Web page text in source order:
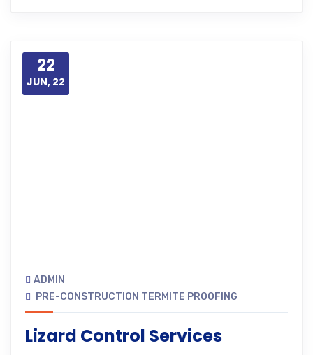
22
JUN, 22
ADMIN
PRE-CONSTRUCTION TERMITE PROOFING
Lizard Control Services